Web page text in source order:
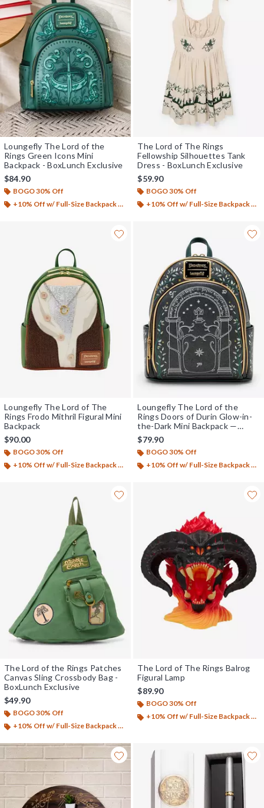
Loungefly The Lord of the
Rings Green Icons Mini
Backpack - BoxLunch Exclusive
$84.90
BOGO 30% Off
+10% Off w/ Full-Size Backpack Purchase*
The Lord of The Rings
Fellowship Silhouettes Tank
Dress - BoxLunch Exclusive
$59.90
BOGO 30% Off
+10% Off w/ Full-Size Backpack Purchase*
Loungefly The Lord of The
Rings Frodo Mithril Figural Mini
Backpack
$90.00
BOGO 30% Off
+10% Off w/ Full-Size Backpack Purchase*
Loungefly The Lord of the
Rings Doors of Durin Glow-in-
the-Dark Mini Backpack —
BoxLunch Exclusive
$79.90
BOGO 30% Off
+10% Off w/ Full-Size Backpack Purchase*
The Lord of the Rings Patches
Canvas Sling Crossbody Bag -
BoxLunch Exclusive
$49.90
BOGO 30% Off
+10% Off w/ Full-Size Backpack Purchase*
The Lord of The Rings Balrog
Figural Lamp
$89.90
BOGO 30% Off
+10% Off w/ Full-Size Backpack Purchase*